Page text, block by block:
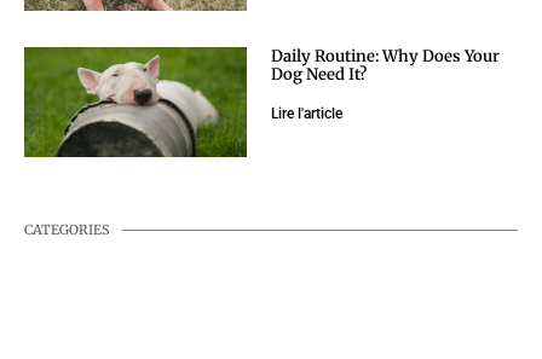
Daily Routine: Why Does Your
Dog Need It?
Lire l'article
CATEGORIES